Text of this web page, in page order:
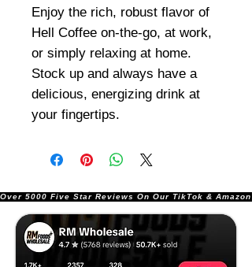
Enjoy the rich, robust flavor of
Hell Coffee on-the-go, at work,
or simply relaxing at home.
Stock up and always have a
delicious, energizing drink at
your fingertips.
Over 5000 Five Star Reviews On Our TikTok &